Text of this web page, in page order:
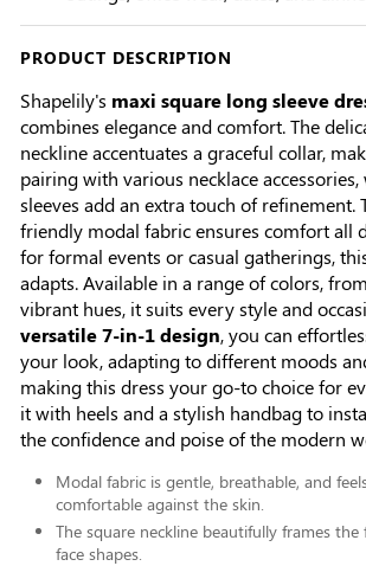
PRODUCT DESCRIPTION
Shapelily's maxi square long sleeve
combines elegance and comfort. The
neckline accentuates a graceful collar,
pairing with various necklace
sleeves add an extra touch of refinement.
friendly modal fabric ensures comfort all
for formal events or casual gatherings,
adapts. Available in a range of colors,
vibrant hues, it suits every style and
versatile 7-in-1 design, you can
your look, adapting to different moods
making this dress your go-to choice for
it with heels and a stylish handbag to
the confidence and poise of the modern
Modal fabric is gentle, breathable, and
comfortable against the skin.
The square neckline beautifully frames the
face shapes.